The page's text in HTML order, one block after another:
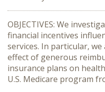
OBJECTIVES: We
financial incentives
services. In particular,
effect of generous
insurance plans on
U.S. Medicare program